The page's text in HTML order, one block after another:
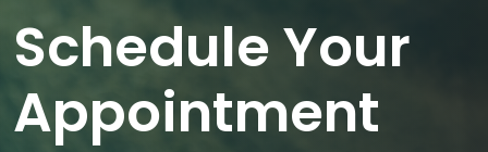
Schedule Your
Appointment